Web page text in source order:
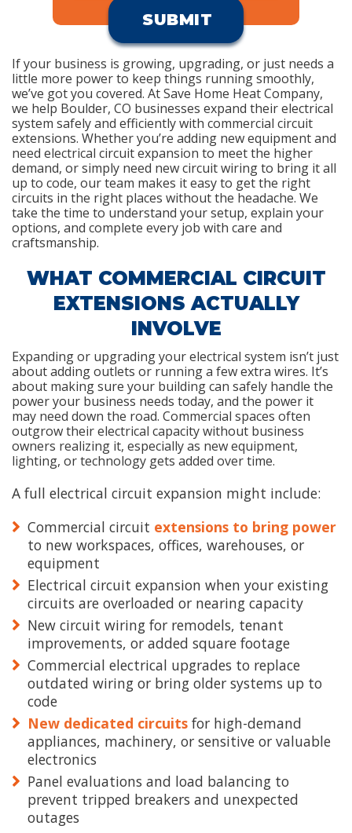
If your business is growing, upgrading, or just needs a
little more power to keep things running smoothly,
we’ve got you covered. At Save Home Heat Company,
we help Boulder, CO businesses expand their electrical
system safely and efficiently with commercial circuit
extensions. Whether you’re adding new equipment and
need electrical circuit expansion to meet the higher
demand, or simply need new circuit wiring to bring it all
up to code, our team makes it easy to get the right
circuits in the right places without the headache. We
take the time to understand your setup, explain your
options, and complete every job with care and
craftsmanship.
WHAT COMMERCIAL CIRCUIT
EXTENSIONS ACTUALLY
INVOLVE
Expanding or upgrading your electrical system isn’t just
about adding outlets or running a few extra wires. It’s
about making sure your building can safely handle the
power your business needs today, and the power it
may need down the road. Commercial spaces often
outgrow their electrical capacity without business
owners realizing it, especially as new equipment,
lighting, or technology gets added over time.
A full electrical circuit expansion might include:
Commercial circuit extensions to bring power
to new workspaces, offices, warehouses, or
equipment
Electrical circuit expansion when your existing
circuits are overloaded or nearing capacity
New circuit wiring for remodels, tenant
improvements, or added square footage
Commercial electrical upgrades to replace
outdated wiring or bring older systems up to
code
New dedicated circuits for high-demand
appliances, machinery, or sensitive or valuable
electronics
Panel evaluations and load balancing to
prevent tripped breakers and unexpected
outages